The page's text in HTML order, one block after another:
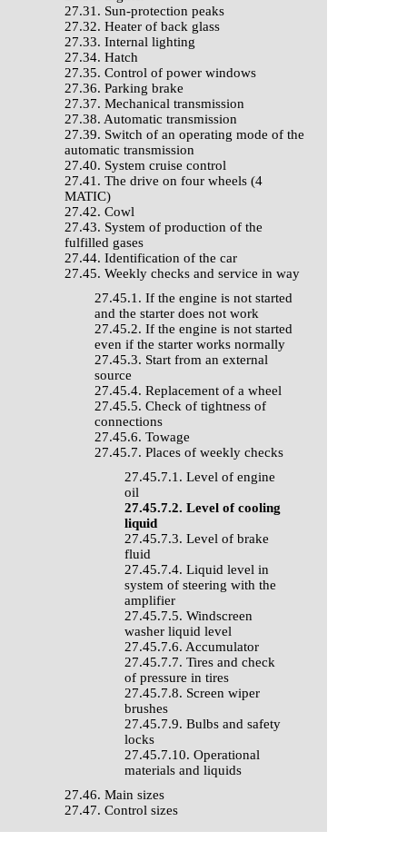
27.31. Sun-protection peaks
27.32. Heater of back glass
27.33. Internal lighting
27.34. Hatch
27.35. Control of power windows
27.36. Parking brake
27.37. Mechanical transmission
27.38. Automatic transmission
27.39. Switch of an operating mode of the
automatic transmission
27.40. System cruise control
27.41. The drive on four wheels (4
MATIC)
27.42. Cowl
27.43. System of production of the
fulfilled gases
27.44. Identification of the car
27.45. Weekly checks and service in way
27.45.1. If the engine is not started
and the starter does not work
27.45.2. If the engine is not started
even if the starter works normally
27.45.3. Start from an external
source
27.45.4. Replacement of a wheel
27.45.5. Check of tightness of
connections
27.45.6. Towage
27.45.7. Places of weekly checks
27.45.7.1. Level of engine
oil
27.45.7.2. Level of cooling
liquid
27.45.7.3. Level of brake
fluid
27.45.7.4. Liquid level in
system of steering with the
amplifier
27.45.7.5. Windscreen
washer liquid level
27.45.7.6. Accumulator
27.45.7.7. Tires and check
of pressure in tires
27.45.7.8. Screen wiper
brushes
27.45.7.9. Bulbs and safety
locks
27.45.7.10. Operational
materials and liquids
27.46. Main sizes
27.47. Control sizes